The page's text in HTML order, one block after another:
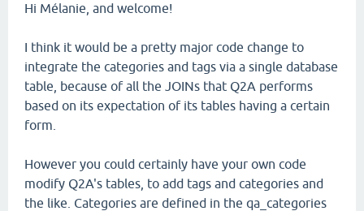
Hi Mélanie, and welcome!
I think it would be a pretty major code change to
integrate the categories and tags via a single database
table, because of all the JOINs that Q2A performs
based on its expectation of its tables having a certain
form.
However you could certainly have your own code
modify Q2A's tables, to add tags and categories and
the like. Categories are defined in the qa_categories